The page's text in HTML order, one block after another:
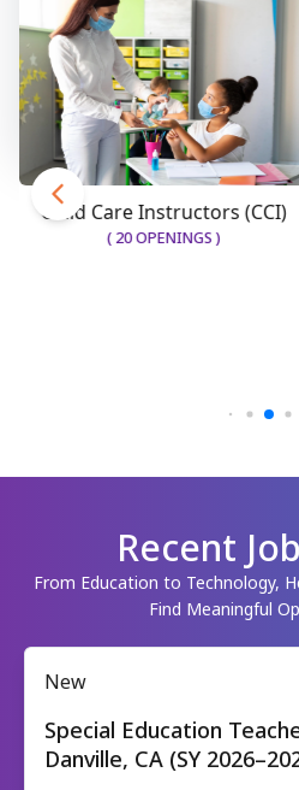
Search
Child Care Instructors (CCI)
(20OPENINGS )
Recent
From Education to Technology,
Find Meaningful
New
Special Education
Danville, CA (SY